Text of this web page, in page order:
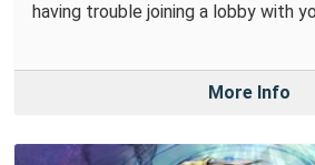
having trouble joining a lobby with
More Info